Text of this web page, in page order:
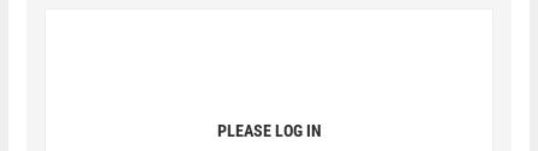
PLEASE LOG IN